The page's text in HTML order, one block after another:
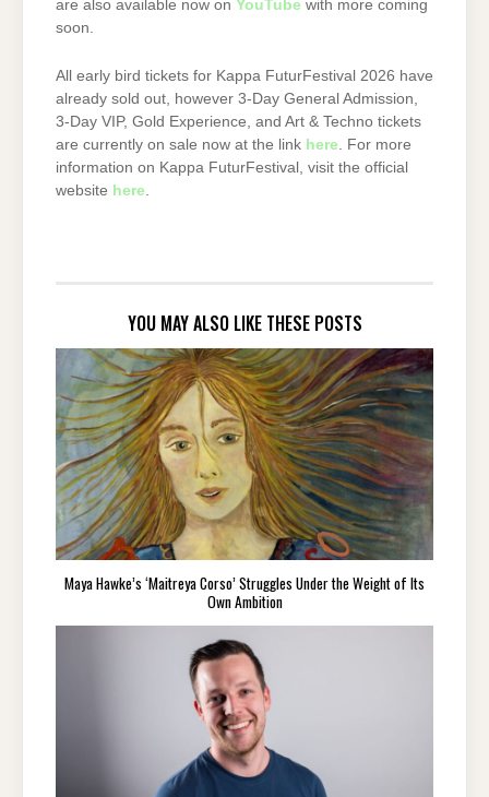
are also available now on YouTube with more coming
soon.
All early bird tickets for Kappa FuturFestival 2026 have
already sold out, however 3-Day General Admission,
3-Day VIP, Gold Experience, and Art & Techno tickets
are currently on sale now at the link here . For more
information on Kappa FuturFestival, visit the official
website here
YOU MAY ALSO LIKE THESE POSTS
Maya Hawke’s ‘Maitreya Corso’ Struggles Under the Weight of Its
Own Ambition